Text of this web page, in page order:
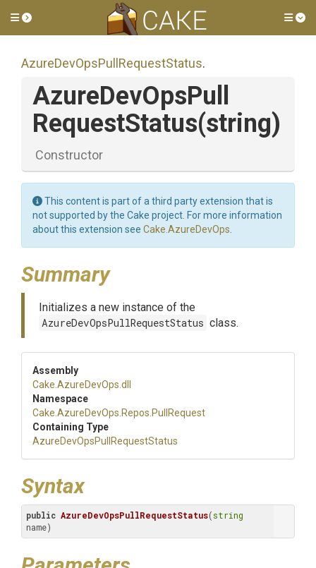
Toggle side menu
AzureDevOpsPull RequestStatus.
AzureDevOpsPull
RequestStatus(string)
Constructor
This content is part of a third party extension that is
not supported by the Cake project. For more information
about this extension see Cake.AzureDevOps
Summary
Initializes a new instance of the
AzureDevOpsPullRequestStatus class.
Assembly
Cake .AzureDevOps .dll
Namespace
Cake .AzureDevOps .Repos .PullRequest
Containing Type
AzureDevOpsPull RequestStatus
Syntax
public AzureDevOpsPullRequestStatus(string
name)